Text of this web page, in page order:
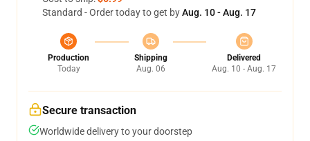
Standard - Order today to get byAug. 10 - Aug. 17
Production
Today
Shipping
Aug. 06
Delivered
Aug. 10 - Aug. 17
Secure transaction
Worldwide delivery to your doorstep